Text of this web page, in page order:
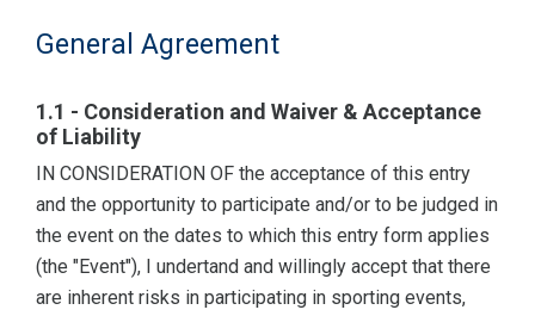
General Agreement
1.1 - Consideration and Waiver & Acceptance
of Liability
IN CONSIDERATION OF the acceptance of this entry
and the opportunity to participate and/or to be judged in
the event on the dates to which this entry form applies
(the "Event"), I undertand and willingly accept that there
are inherent risks in participating in sporting events,